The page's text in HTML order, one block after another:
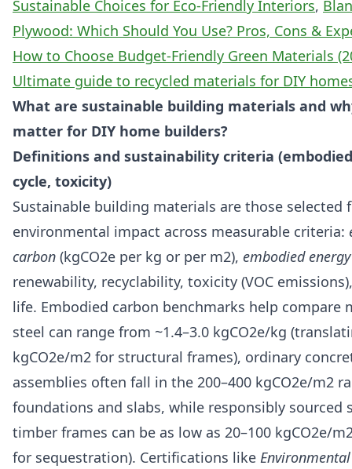
Sustainable Choices for Eco-Friendly Interiors,
Plywood: Which Should You Use? Pros, Cons &
How to Choose Budget-Friendly Green Materials
Ultimate guide to recycled materials for DIY
What are sustainable building materials and
matter for DIY home builders?
Definitions and sustainability criteria
cycle, toxicity)
Sustainable building materials are those selected
environmental impact across measurable criteria:
carbon (kgCO2e per kg or per m2), embodied energy
renewability, recyclability, toxicity (VOC
life. Embodied carbon benchmarks help compare
steel can range from ~1.4–3.0 kgCO2e/kg
kgCO2e/m2 for structural frames), ordinary
assemblies often fall in the 200–400 kgCO2e/m2
foundations and slabs, while responsibly sourced
timber frames can be as low as 20–100 kgCO2e/
for sequestration). Certifications like